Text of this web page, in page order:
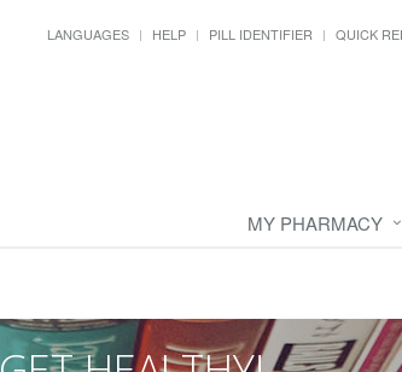
LANGUAGES HELP PILL IDENTIFIER QUICK
MY PHARMACY